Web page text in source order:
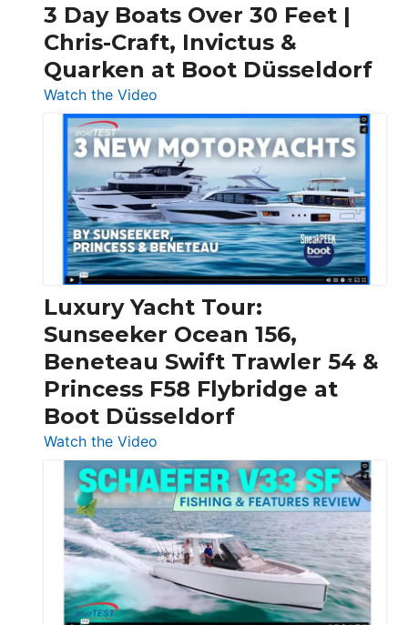
3 Day Boats Over 30 Feet |
Chris-Craft, Invictus &
Quarken at Boot Düsseldorf
Watch the Video
3
Day
Boats
Over
30
Feet
|
Chris-
Craft,
Invictus
&
Quarken
at
Boot
Luxury Yacht Tour:
Sunseeker Ocean 156,
Beneteau Swift Trawler 54 &
Princess F58 Flybridge at
Boot Düsseldorf
Watch the Video
Luxury
Yacht
Tour:
Sunseeker
Ocean
156,
Beneteau